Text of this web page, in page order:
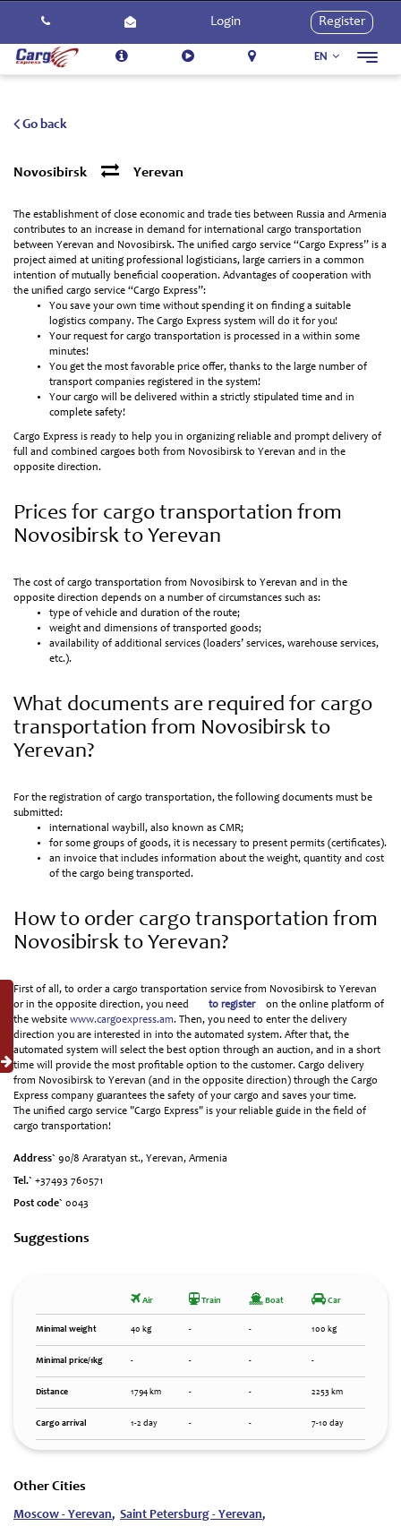
Login Register
EN
Services
Careers
Activities
Go back
Novosibirsk Yerevan
The establishment of close economic and trade ties between Russia and Armenia
contributes to an increase in demand for international cargo transportation
between Yerevan and Novosibirsk. The unified cargo service “Cargo Express” is a
project aimed at uniting professional logisticians, large carriers in a common
intention of mutually beneficial cooperation. Advantages of cooperation with
the unified cargo service “Cargo Express”:
You save your own time without spending it on finding a suitable
logistics company. The Cargo Express system will do it for you!
Your request for cargo transportation is processed in a within some
minutes!
You get the most favorable price offer, thanks to the large number of
transport companies registered in the system!
Your cargo will be delivered within a strictly stipulated time and in
complete safety!
Cargo Express is ready to help you in organizing reliable and prompt delivery of
full and combined cargoes both from Novosibirsk to Yerevan and in the
opposite direction.
Prices for cargo transportation from
Novosibirsk to Yerevan
The cost of cargo transportation from Novosibirsk to Yerevan and in the
opposite direction depends on a number of circumstances such as:
type of vehicle and duration of the route;
weight and dimensions of transported goods;
availability of additional services (loaders’ services, warehouse services,
etc.).
What documents are required for cargo
transportation from Novosibirsk to
Yerevan?
For the registration of cargo transportation, the following documents must be
submitted:
international waybill, also known as CMR;
for some groups of goods, it is necessary to present permits (certificates).
an invoice that includes information about the weight, quantity and cost
of the cargo being transported.
How to order cargo transportation from
Novosibirsk to Yerevan?
First of all, to order a cargo transportation service from Novosibirsk to Yerevan
or in the opposite direction, you need
to register
on the online platform of
the website www.cargoexpress.am. Then, you need to enter the delivery
direction you are interested in into the automated system. After that, the
automated system will select the best option through an auction, and in a short
time will provide the most profitable option to the customer. Cargo delivery
from Novosibirsk to Yerevan (and in the opposite direction) through the Cargo
Express company guarantees the safety of your cargo and saves your time.
The unified cargo service "Cargo Express" is your reliable guide in the field of
cargo transportation!
Address` 90/8 Araratyan st., Yerevan, Armenia
Tel.` +37493 760571
Post code` 0043
Suggestions
Air Train Boat Car
Minimal weight 40 kg - - 100 kg
Minimal price/1kg - - - -
Distance 1794 km - - 2253 km
Cargo arrival 1-2 day - - 7-10 day
Other Cities
Moscow - Yerevan, Saint Petersburg - Yerevan,